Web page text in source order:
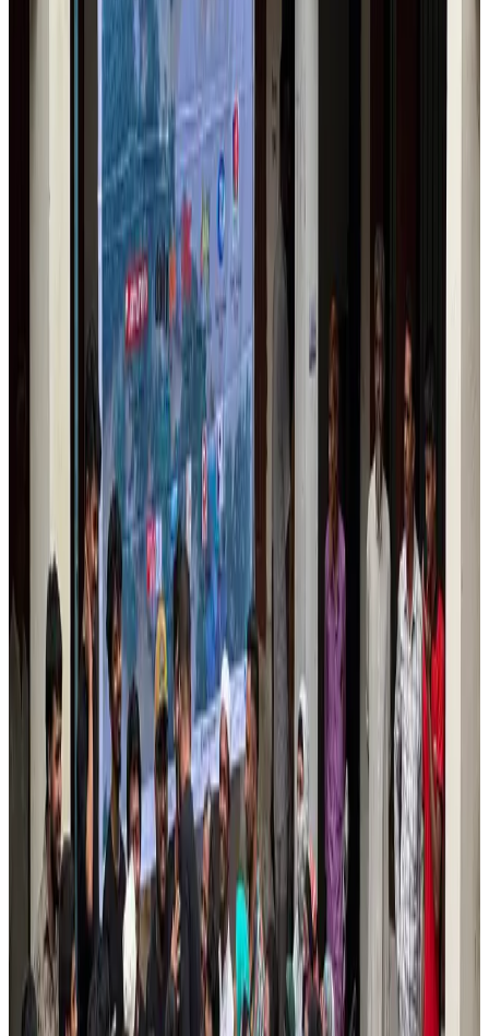
IndiGo to end wide-body services from October 25
Aug 1, 2026
US-Bangla's 12-year journey reflects Bangladesh's growing aviation
Airlines and Routes Aug 1, 2026
US eases Bangladesh travel advisory to level 2, signalling improved security
Jul 30, 2026
Fuel costs, Air India losses push SIA to first loss since pandemic
Airlines and Routes Jul 30, 2026
Riyadh Air orders 34 Boeing, Airbus widebody jets
Airlines and Routes Aug 1, 2026
Andhra to get new international airport on August 1
Airports and Infrastructure Jul 30, 2026
EBL cardholders to enjoy exclusive healthcare benefits at Ascent Health
Banking and FinanceAug 3, 2026
US lowers Bangladesh travel advisory to Level Two
Visa and Travel UpdatesAug 2, 2026
New rail link planned to cut Dhaka-Chattogram travel time
Cruise and Rail Aug 3, 2026
Tata Sons chief explains Air India's transformation to take 5-10 years
Airlines and RoutesJul 30, 2026
Bangladesh, Nepal reaffirm commitment to boost tourism, regional
connectivity
Tourism Jul 30, 2026
New Fujairah terminals to offer UAE alternative cargo route